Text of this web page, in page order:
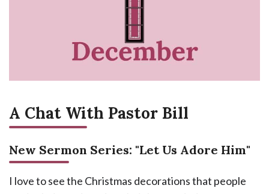
A Chat With Pastor Bill
New Sermon Series: "Let Us Adore Him"
I love to see the Christmas decorations that people